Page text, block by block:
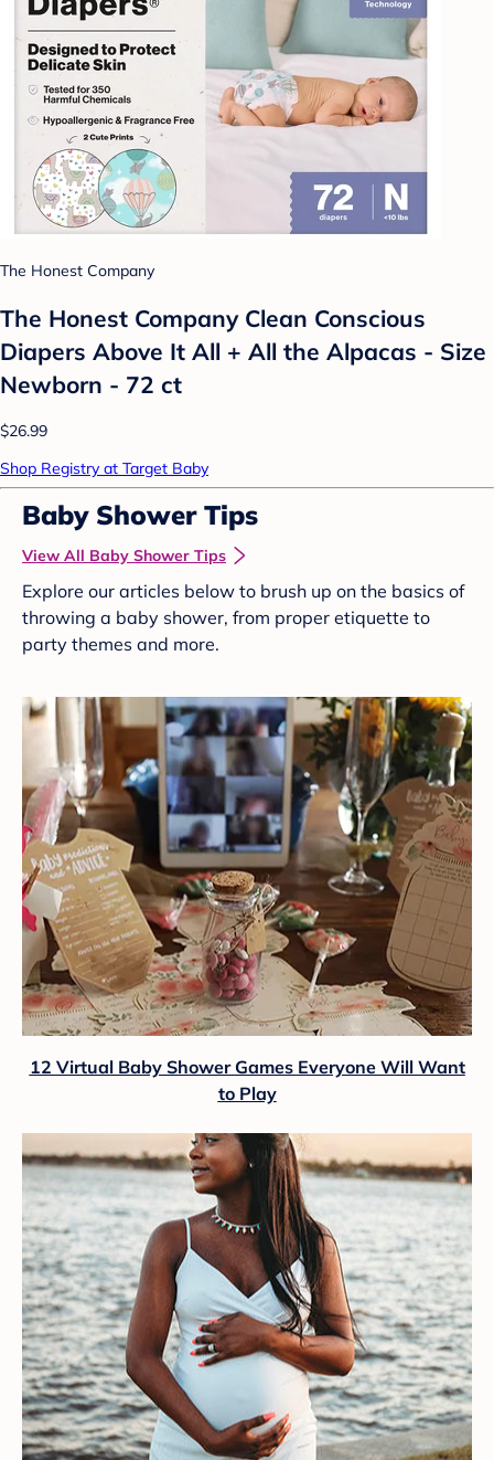
The Honest Company
The Honest Company Clean Conscious
Diapers Above It All + All the Alpacas - Size
Newborn - 72 ct
$26.99
Shop Registry at Target Baby
Baby Shower Tips
View All Baby Shower Tips
Explore our articles below to brush up on the basics of
throwing a baby shower, from proper etiquette to
party themes and more.
12 Virtual Baby Shower Games Everyone Will Want
to Play